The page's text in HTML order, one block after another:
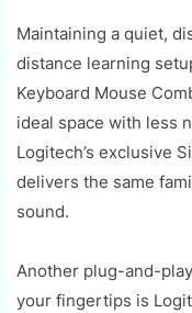
Maintaining a quiet,
distance learning
Keyboard Mouse
ideal space with less
Logitech’s exclusive
delivers the same
sound.
Another plug-and-
your fingertips is